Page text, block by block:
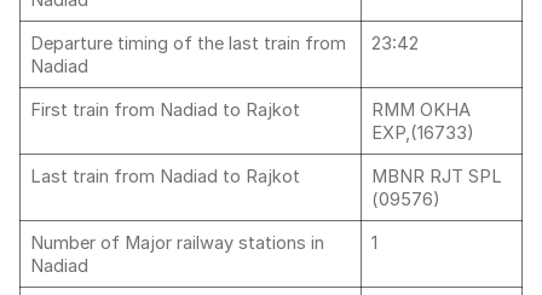
Departure timing of the last train from
Nadiad
23:42
First train from Nadiad to Rajkot
RMM OKHA
EXP,(16733)
Last train from Nadiad to Rajkot
MBNR RJT SPL
(09576)
Number of Major railway stations in
Nadiad
1